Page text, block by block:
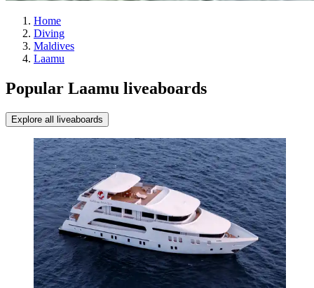
Home
Diving
Maldives
Laamu
Popular Laamu liveaboards
Explore all liveaboards